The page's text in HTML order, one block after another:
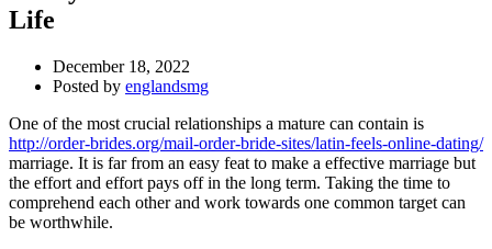
Life
December 18, 2022
Posted by englandsmg
One of the most crucial relationships a mature can contain is
http://order-brides.org/mail-order-bride-sites/latin-feels-online-dating/
marriage. It is far from an easy feat to make a effective marriage but
the effort and effort pays off in the long term. Taking the time to
comprehend each other and work towards one common target can
be worthwhile.